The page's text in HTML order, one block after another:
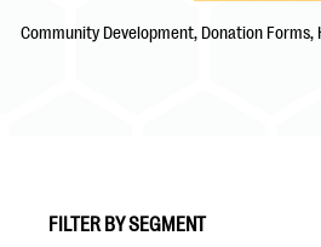
Community Development, Donation Forms,
FILTER BY SEGMENT